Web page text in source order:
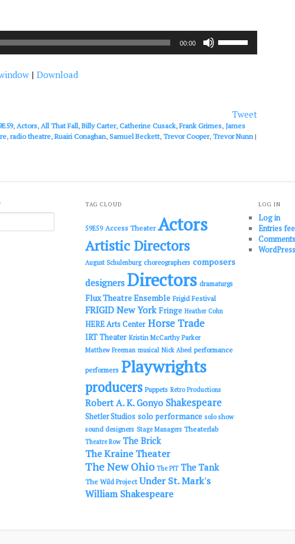
00:00
decrease
volume.
| Download
Tweet
, Actors, All That Fall,Billy Carter, Catherine Cusack, Frank Grimes, James
, radio theatre,Ruairi Conaghan, Samuel Beckett, Trevor Cooper, Trevor Nunn |
TAG CLOUD
59E59 Access Theater Actors
Artistic Directors
August Schulenburg choreographers composers
designers Directors dramaturgs
Flux Theatre Ensemble Frigid Festival
FRIGID New York Fringe Heather Cohn
HERE Arts Center Horse Trade
IRT Theater Kristin McCarthy Parker
Matthew Freeman musical Nick Abeel performance
performers Playwrights
producers Puppets Retro Productions
Robert A. K. Gonyo Shakespeare
Shetler Studios solo performance solo show
sound designers Stage Managers Theaterlab
Theatre Row The Brick
The Kraine Theater
The New Ohio The PIT The Tank
The Wild Project Under St. Mark's
William Shakespeare
LOG IN
Log in
Entries